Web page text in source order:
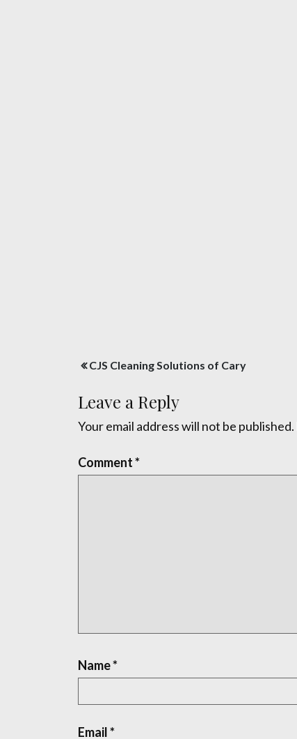
Post
navigation
CJS Cleaning Solutions of Cary
Leave a Reply
Your email address will not be published.
Comment*
Name*
Email*